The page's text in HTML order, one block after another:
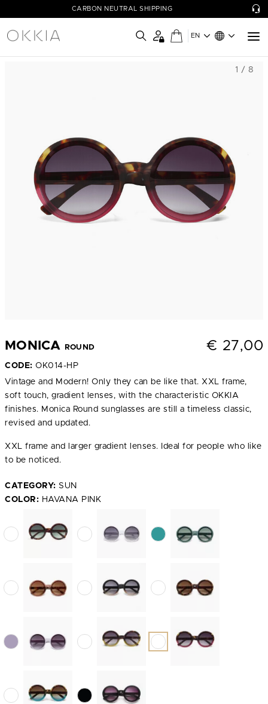
CARBON NEUTRAL SHIPPING
EN
1 / 8
MONICA ROUND € 27,00
CODE: OK014-HP
Vintage and Modern! Only they can be like that. XXL frame,
soft touch, gradient lenses, with the characteristic OKKIA
finishes. Monica Round sunglasses are still a timeless classic,
revised and updated.
XXL frame and larger gradient lenses. Ideal for people who like
to be noticed.
CATEGORY: SUN
COLOR: HAVANA PINK